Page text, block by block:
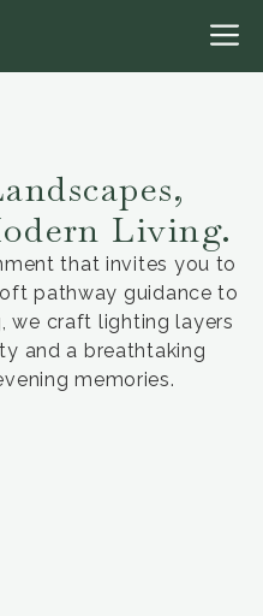
Living.
that invites you to
pathway guidance to
we craft lighting layers
and a breathtaking
memories.